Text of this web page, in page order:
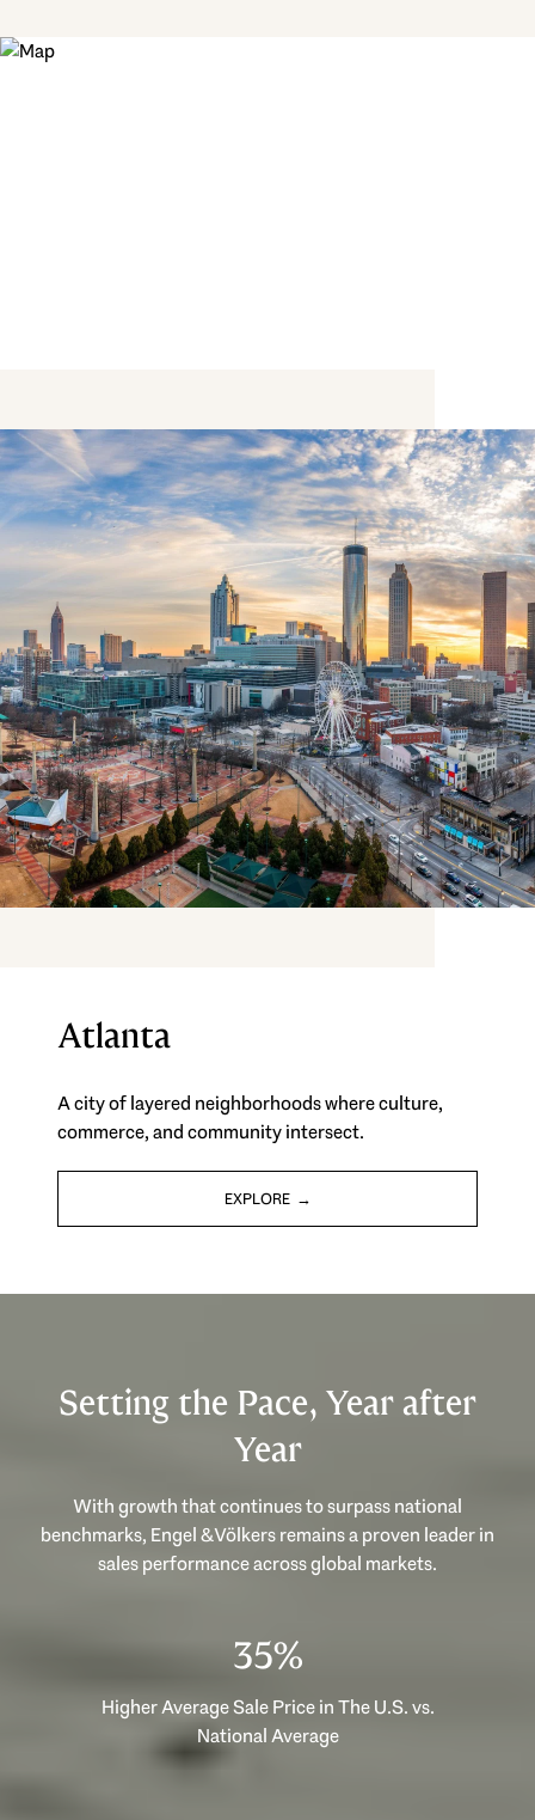
Atlanta
A city of layered neighborhoods where culture,
commerce, and community intersect.
EXPLORE
Setting the Pace, Year after
Year
With growth that continues to surpass national
benchmarks, Engel & Völkers remains a proven leader in
sales performance across global markets.
53%
Higher Average Sale Price in The U.S. vs.
National Average